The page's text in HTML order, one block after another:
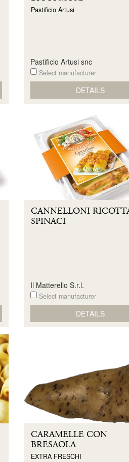
Pastificio Artusi
Pastificio Artusi snc
Select manufacturer
DETAILS
CANNELLONI
SPINACI
Il Matterello S.r.l.
Select manufacturer
DETAILS
CARAMELLE CON
BRESAOLA
EXTRA FRESCHI